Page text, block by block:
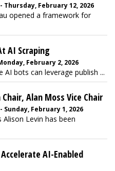
February 12, 2026
opened a framework for
AI Scraping
February 2, 2026
bots can leverage publish ...
Alan Moss Vice Chair
February 1, 2026
Levin has been
AI-Enabled